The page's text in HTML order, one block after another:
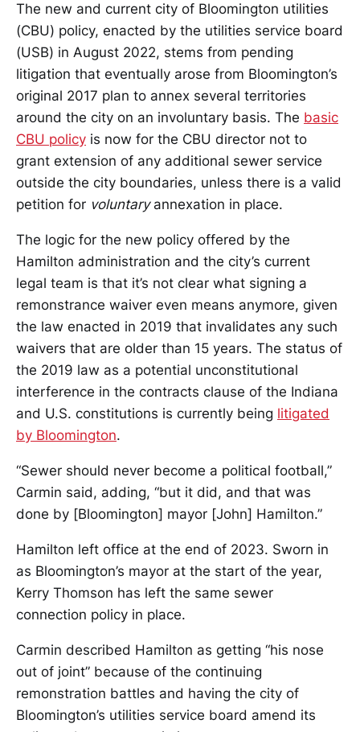
The new and current city of Bloomington utilities
(CBU) policy, enacted by the utilities service board
(USB) in August 2022, stems from pending
litigation that eventually arose from Bloomington’s
original 2017 plan to annex several territories
around the city on an involuntary basis. The basic
CBU policy is now for the CBU director not to
grant extension of any additional sewer service
outside the city boundaries, unless there is a valid
petition for voluntaryannexation in place.
The logic for the new policy offered by the
Hamilton administration and the city’s current
legal team is that it’s not clear what signing a
remonstrance waiver even means anymore, given
the law enacted in 2019 that invalidates any such
waivers that are older than 15 years. The status of
the 2019 law as a potential unconstitutional
interference in the contracts clause of the Indiana
and U.S. constitutions is currently being litigated
by Bloomington.
“Sewer should never become a political football,”
Carmin said, adding, “but it did, and that was
done by [Bloomington] mayor [John] Hamilton.”
Hamilton left office at the end of 2023. Sworn in
as Bloomington’s mayor at the start of the year,
Kerry Thomson has left the same sewer
connection policy in place.
Carmin described Hamilton as getting “his nose
out of joint” because of the continuing
remonstration battles and having the city of
Bloomington’s utilities service board amend its